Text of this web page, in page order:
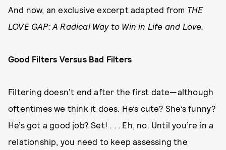
And now, an exclusive excerpt adapted from THE
LOVE GAP: A Radical Way to Win in Life and Love.
Good Filters Versus Bad Filters
Filtering doesn’t end after the first date—although
oftentimes we think it does. He’s cute? She’s funny?
He’s got a good job? Set! . . . Eh, no. Until you’re in a
relationship, you need to keep assessing the